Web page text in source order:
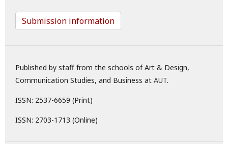
Submission information
Published by staff from the schools of Art & Design,
Communication Studies, and Business at AUT.
ISSN: 2537-6659 (Print)
ISSN: 2703-1713 (Online)